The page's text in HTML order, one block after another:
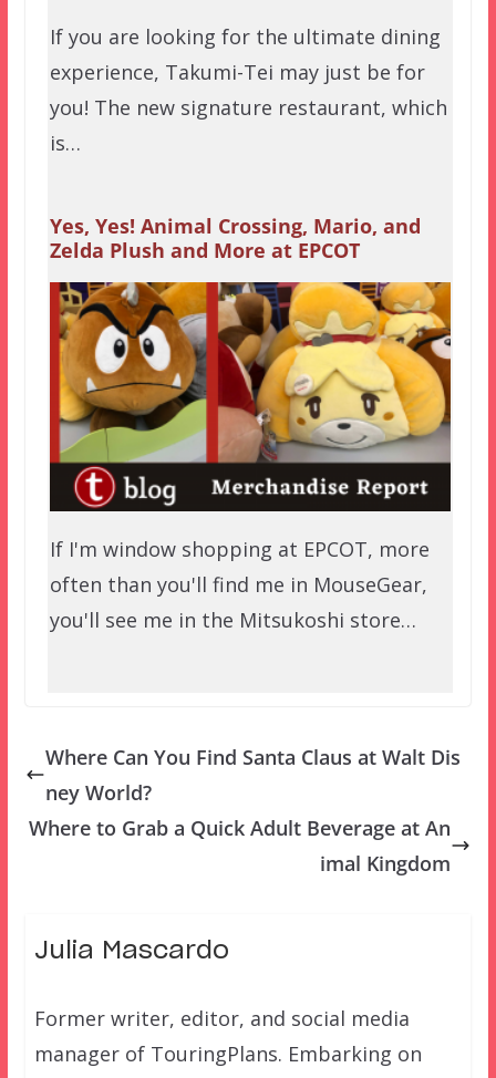
If you are looking for the ultimate dining
experience, Takumi-Tei may just be for
you! The new signature restaurant, which
is…
Yes, Yes! Animal Crossing, Mario, and
Zelda Plush and More at EPCOT
If I'm window shopping at EPCOT, more
often than you'll find me in MouseGear,
you'll see me in the Mitsukoshi store…
Where Can You Find Santa Claus at Walt Dis
ney World?
Where to Grab a Quick Adult Beverage at An
imal Kingdom
Julia Mascardo
Former writer, editor, and social media
manager of TouringPlans. Embarking on